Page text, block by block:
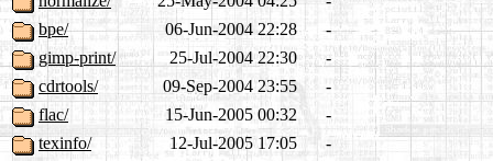
bpe/
06-Jun-2004 22:28
-
gimp-print/
25-Jul-2004 22:30
-
cdrtools/
09-Sep-2004 23:55
-
flac/
15-Jun-2005 00:32
-
texinfo/
12-Jul-2005 17:05
-